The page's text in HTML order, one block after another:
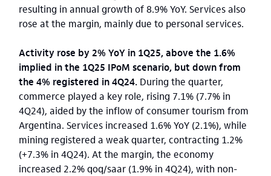
resulting in annual growth of 8.9% YoY. Services also
rose at the margin, mainly due to personal services.
Activity rose by 2% YoY in 1Q25, above the 1.6%
implied in the 1Q25 IPoM scenario, but down from
the 4% registered in 4Q24. During the quarter,
commerce played a key role, rising 7.1% (7.7% in
4Q24), aided by the inflow of consumer tourism from
Argentina. Services increased 1.6% YoY (2.1%), while
mining registered a weak quarter, contracting 1.2%
(+7.3% in 4Q24). At the margin, the economy
increased 2.2% qoq/saar (1.9% in 4Q24), with non-